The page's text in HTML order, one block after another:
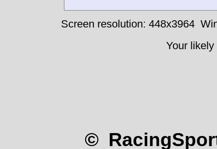
Screen resolution: 448x3964
Your
©